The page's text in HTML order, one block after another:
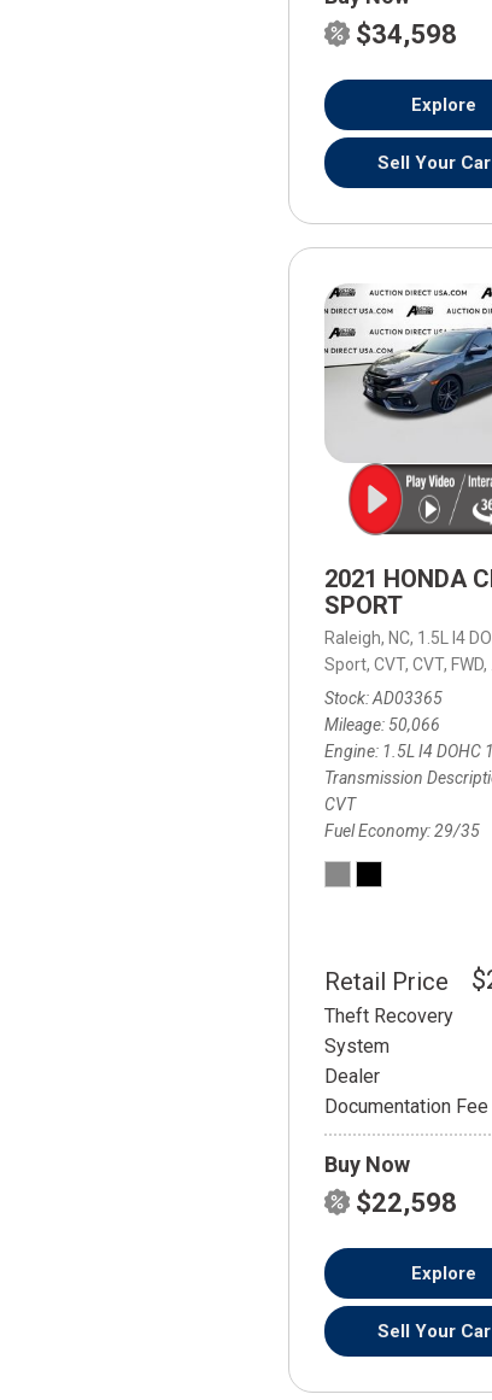
$34,598
Explore
Sell Your Car
2021 HONDA
SPORT
Raleigh, NC, 1.5L I4
Sport, CVT, CVT, FWD,
Stock AD03365
Mileage 50,066
Engine 1.5L I4 DOHC
Transmission
CVT
Fuel Economy 29/35
Retail Price
Theft Recovery
System
Dealer
Documentation Fee
Buy Now
$22,598
Explore
Sell Your Car